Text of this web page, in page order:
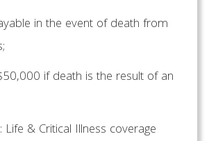
in the event of death from
if death is the result of an
Life & Critical Illness coverage